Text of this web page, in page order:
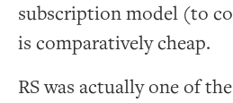
subscription model (to
is comparatively cheap.
RS was actually one of